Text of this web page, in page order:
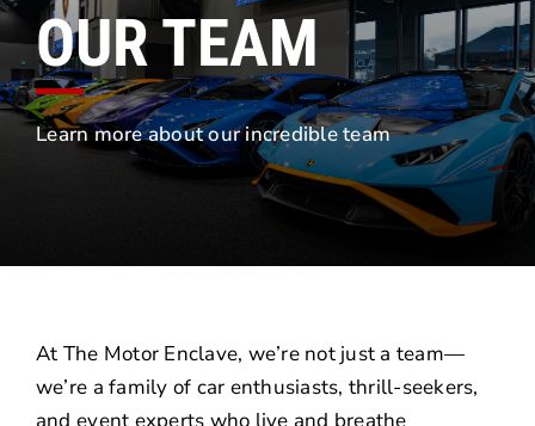
SHOP
CONTACT
OUR TEAM
Learn more about our incredible team
At The Motor Enclave, we’re not just a team—
we’re a family of car enthusiasts, thrill-seekers,